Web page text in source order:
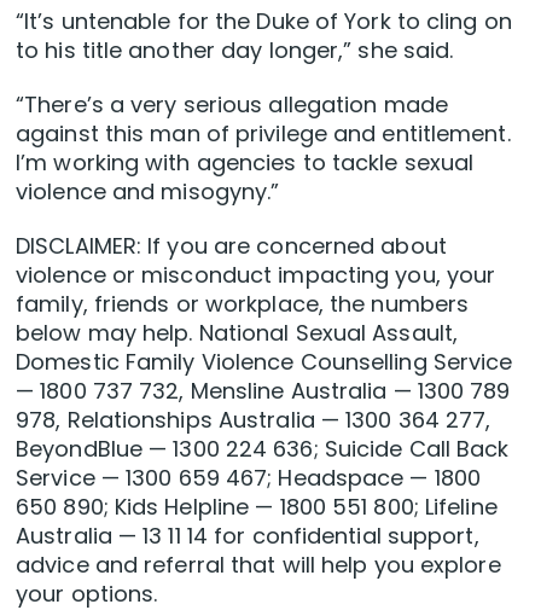
“It’s untenable for the Duke of York to cling on
to his title another day longer,” she said.
“There’s a very serious allegation made
against this man of privilege and entitlement.
I’m working with agencies to tackle sexual
violence and misogyny.”
DISCLAIMER: If you are concerned about
violence or misconduct impacting you, your
family, friends or workplace, the numbers
below may help. National Sexual Assault,
Domestic Family Violence Counselling Service
— 1800 737 732, Mensline Australia — 1300 789
978, Relationships Australia — 1300 364 277,
BeyondBlue — 1300 224 636; Suicide Call Back
Service — 1300 659 467; Headspace — 1800
650 890; Kids Helpline — 1800 551 800; Lifeline
Australia — 13 11 14 for confidential support,
advice and referral that will help you explore
your options.